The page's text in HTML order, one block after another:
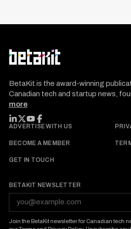
BetaKit is the award-winning
Canadian tech and startup news,
more
FOLLOW BETAKIT
ADVERTISE WITH US
BECOME A MEMBER
GET IN TOUCH
BETAKIT NEWSLETTER
Join the BetaKit newsletter for Canadian tech